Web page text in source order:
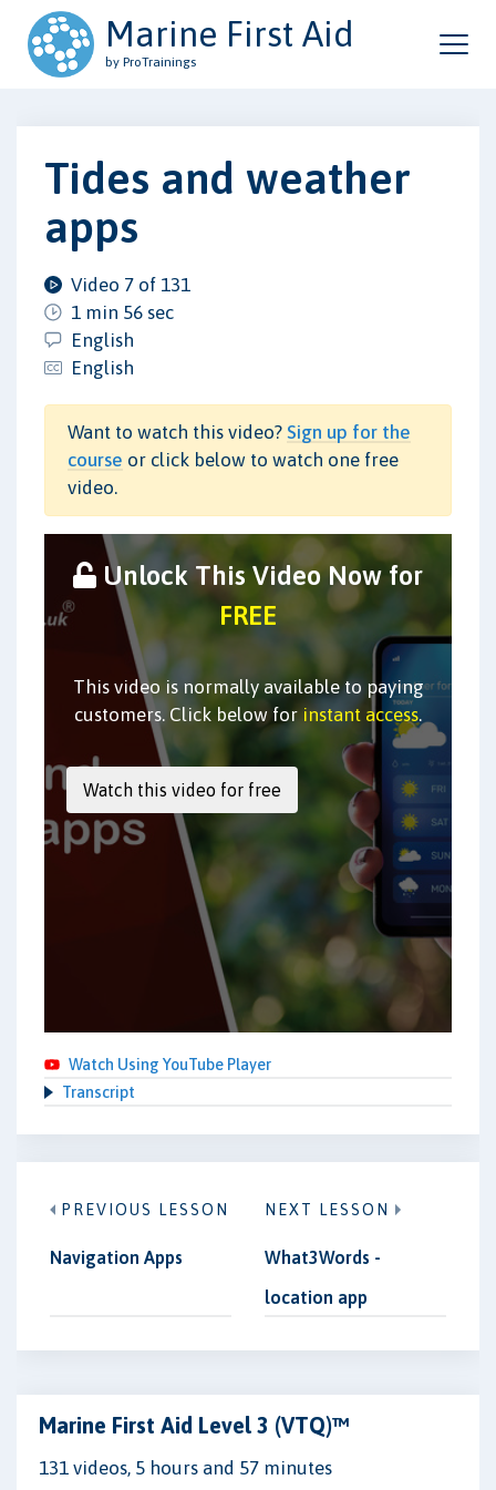
Marine First Aid
by ProTrainings
Tides and weather
apps
Video 7 of 131
1 min 56 sec
English
English
Want to watch this video? Sign up for the
course or click below to watch one free
video.
Unlock This Video Now for
FREE
This video is normally available to paying
customers. Click below for instant access.
Watch Using YouTube Player
Transcript
PREVIOUS LESSON
Navigation Apps
NEXT LESSON
What3Words -
location app
Marine First Aid Level 3 (VTQ)™
131 videos, 5 hours and 57 minutes